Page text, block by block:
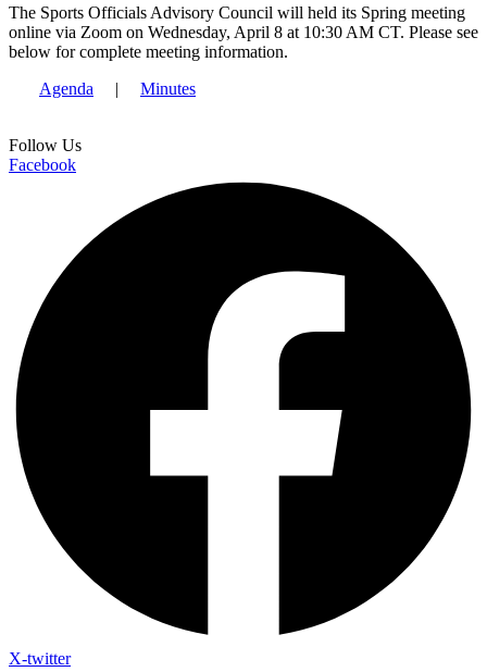
The Sports Officials Advisory Council will held its Spring meeting
online via Zoom on Wednesday, April 8 at 10:30 AM CT. Please see
below for complete meeting information.
Agenda | Minutes
Follow Us
Facebook
X-twitter